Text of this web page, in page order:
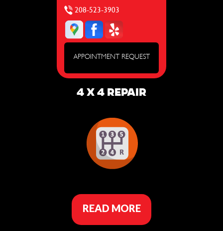
208-523-3903
APPOINTMENT REQUEST
4 X 4 REPAIR
READ MORE